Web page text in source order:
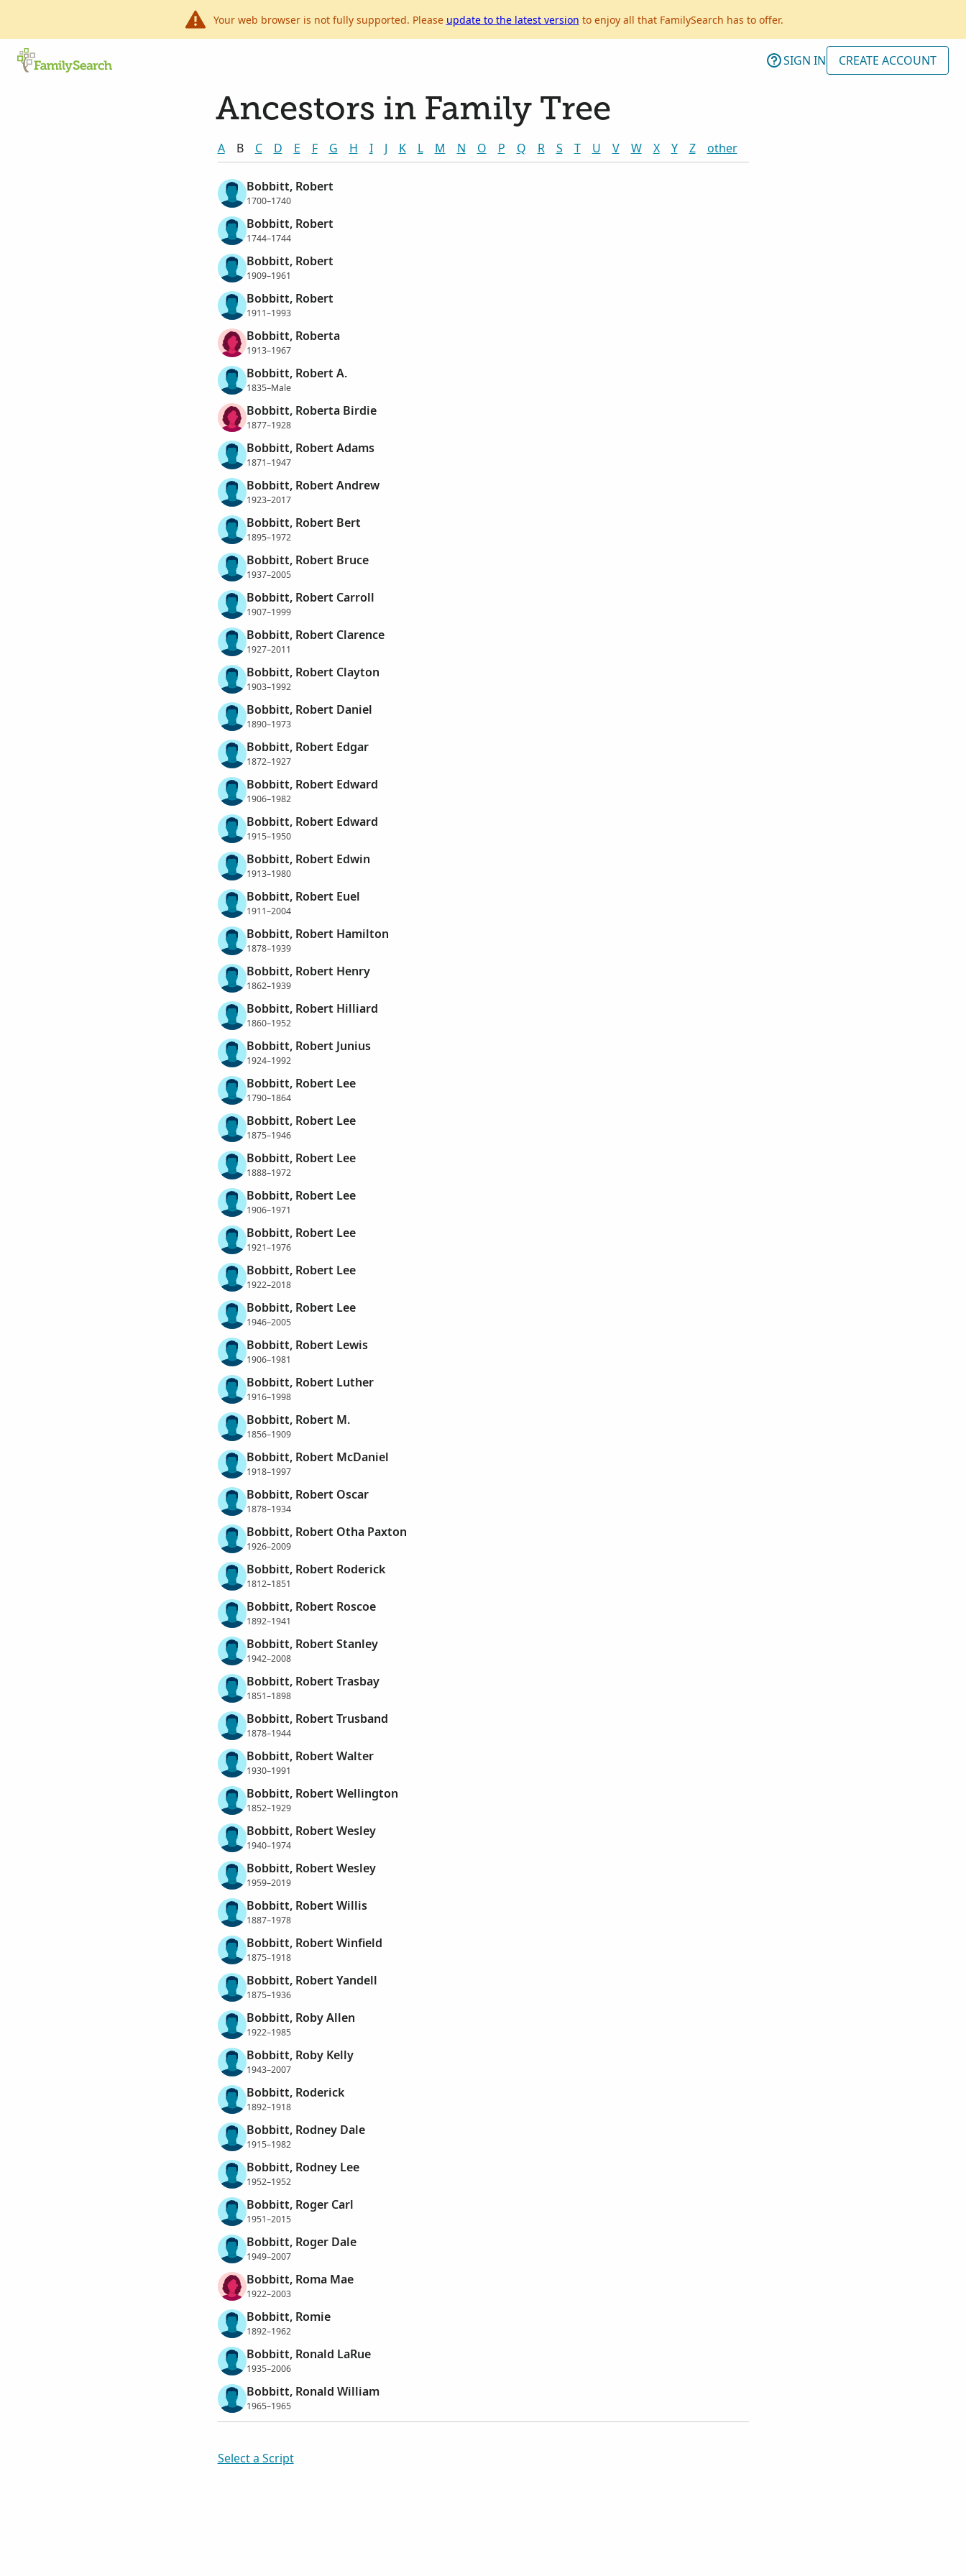
Your web browser is not fully supported. Please update to the latest version to enjoy all that FamilySearch has to offer.
SIGN IN CREATE ACCOUNT
Ancestors in Family Tree
A B C D E F G H I J K L M N O P Q R S T U V W X Y Z other
Bobbitt, Robert
1700–1740
Bobbitt, Robert
1744–1744
Bobbitt, Robert
1909–1961
Bobbitt, Robert
1911–1993
Bobbitt, Roberta
1913–1967
Bobbitt, Robert A.
1835–Male
Bobbitt, Roberta Birdie
1877–1928
Bobbitt, Robert Adams
1871–1947
Bobbitt, Robert Andrew
1923–2017
Bobbitt, Robert Bert
1895–1972
Bobbitt, Robert Bruce
1937–2005
Bobbitt, Robert Carroll
1907–1999
Bobbitt, Robert Clarence
1927–2011
Bobbitt, Robert Clayton
1903–1992
Bobbitt, Robert Daniel
1890–1973
Bobbitt, Robert Edgar
1872–1927
Bobbitt, Robert Edward
1906–1982
Bobbitt, Robert Edward
1915–1950
Bobbitt, Robert Edwin
1913–1980
Bobbitt, Robert Euel
1911–2004
Bobbitt, Robert Hamilton
1878–1939
Bobbitt, Robert Henry
1862–1939
Bobbitt, Robert Hilliard
1860–1952
Bobbitt, Robert Junius
1924–1992
Bobbitt, Robert Lee
1790–1864
Bobbitt, Robert Lee
1875–1946
Bobbitt, Robert Lee
1888–1972
Bobbitt, Robert Lee
1906–1971
Bobbitt, Robert Lee
1921–1976
Bobbitt, Robert Lee
1922–2018
Bobbitt, Robert Lee
1946–2005
Bobbitt, Robert Lewis
1906–1981
Bobbitt, Robert Luther
1916–1998
Bobbitt, Robert M.
1856–1909
Bobbitt, Robert McDaniel
1918–1997
Bobbitt, Robert Oscar
1878–1934
Bobbitt, Robert Otha Paxton
1926–2009
Bobbitt, Robert Roderick
1812–1851
Bobbitt, Robert Roscoe
1892–1941
Bobbitt, Robert Stanley
1942–2008
Bobbitt, Robert Trasbay
1851–1898
Bobbitt, Robert Trusband
1878–1944
Bobbitt, Robert Walter
1930–1991
Bobbitt, Robert Wellington
1852–1929
Bobbitt, Robert Wesley
1940–1974
Bobbitt, Robert Wesley
1959–2019
Bobbitt, Robert Willis
1887–1978
Bobbitt, Robert Winfield
1875–1918
Bobbitt, Robert Yandell
1875–1936
Bobbitt, Roby Allen
1922–1985
Bobbitt, Roby Kelly
1943–2007
Bobbitt, Roderick
1892–1918
Bobbitt, Rodney Dale
1915–1982
Bobbitt, Rodney Lee
1952–1952
Bobbitt, Roger Carl
1951–2015
Bobbitt, Roger Dale
1949–2007
Bobbitt, Roma Mae
1922–2003
Bobbitt, Romie
1892–1962
Bobbitt, Ronald LaRue
1935–2006
Bobbitt, Ronald William
1965–1965
Select a Script